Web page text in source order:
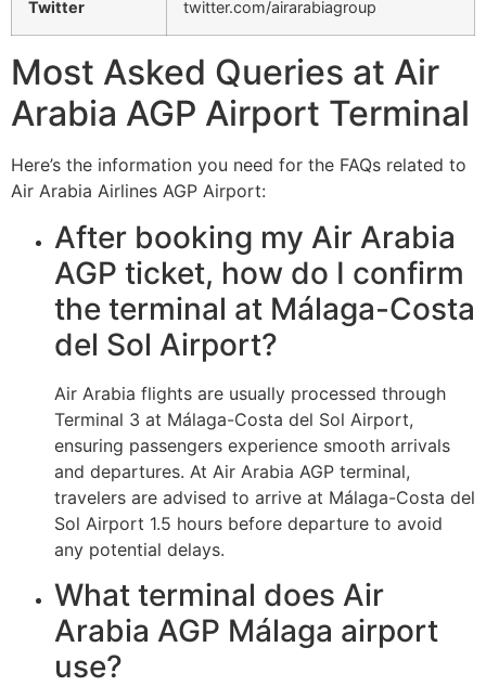
Twitter twitter.com/airarabiagroup
Most Asked Queries at Air
Arabia AGP Airport Terminal
Here’s the information you need for the FAQs related to
Air Arabia Airlines AGP Airport:
After booking my Air Arabia
AGP ticket, how do I confirm
the terminal at Málaga-Costa
del Sol Airport?
Air Arabia flights are usually processed through
Terminal 3 at Málaga-Costa del Sol Airport,
ensuring passengers experience smooth arrivals
and departures. At Air Arabia AGP terminal,
travelers are advised to arrive at Málaga-Costa del
Sol Airport 1.5 hours before departure to avoid
any potential delays.
What terminal does Air
Arabia AGP Málaga airport
use?